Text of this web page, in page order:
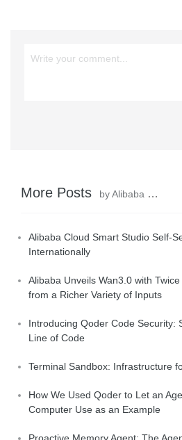
More Posts by Alibaba Cloud Community
Alibaba Cloud Smart Studio Self-
Internationally
Alibaba Unveils Wan3.0 with
from a Richer Variety of Inputs
Introducing Qoder Code Security:
Line of Code
Terminal Sandbox: Infrastructure
How We Used Qoder to Let an
Computer Use as an Example